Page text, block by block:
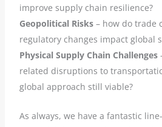
improve supply chain resilience?
Geopolitical Risks– how do trade
regulatory changes impact global
Physical Supply Chain Challenges
related disruptions to
global approach still viable?
As always, we have a fantastic